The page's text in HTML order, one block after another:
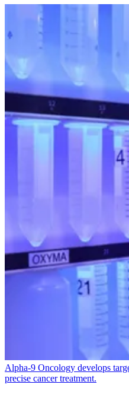
Alpha‑9 Oncology develops
precise cancer treatment.